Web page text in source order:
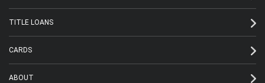
TITLE LOANS
CARDS
ABOUT